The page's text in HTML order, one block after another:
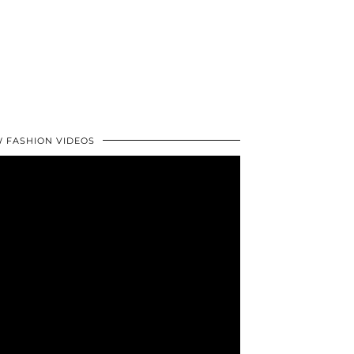
FASHION VIDEOS